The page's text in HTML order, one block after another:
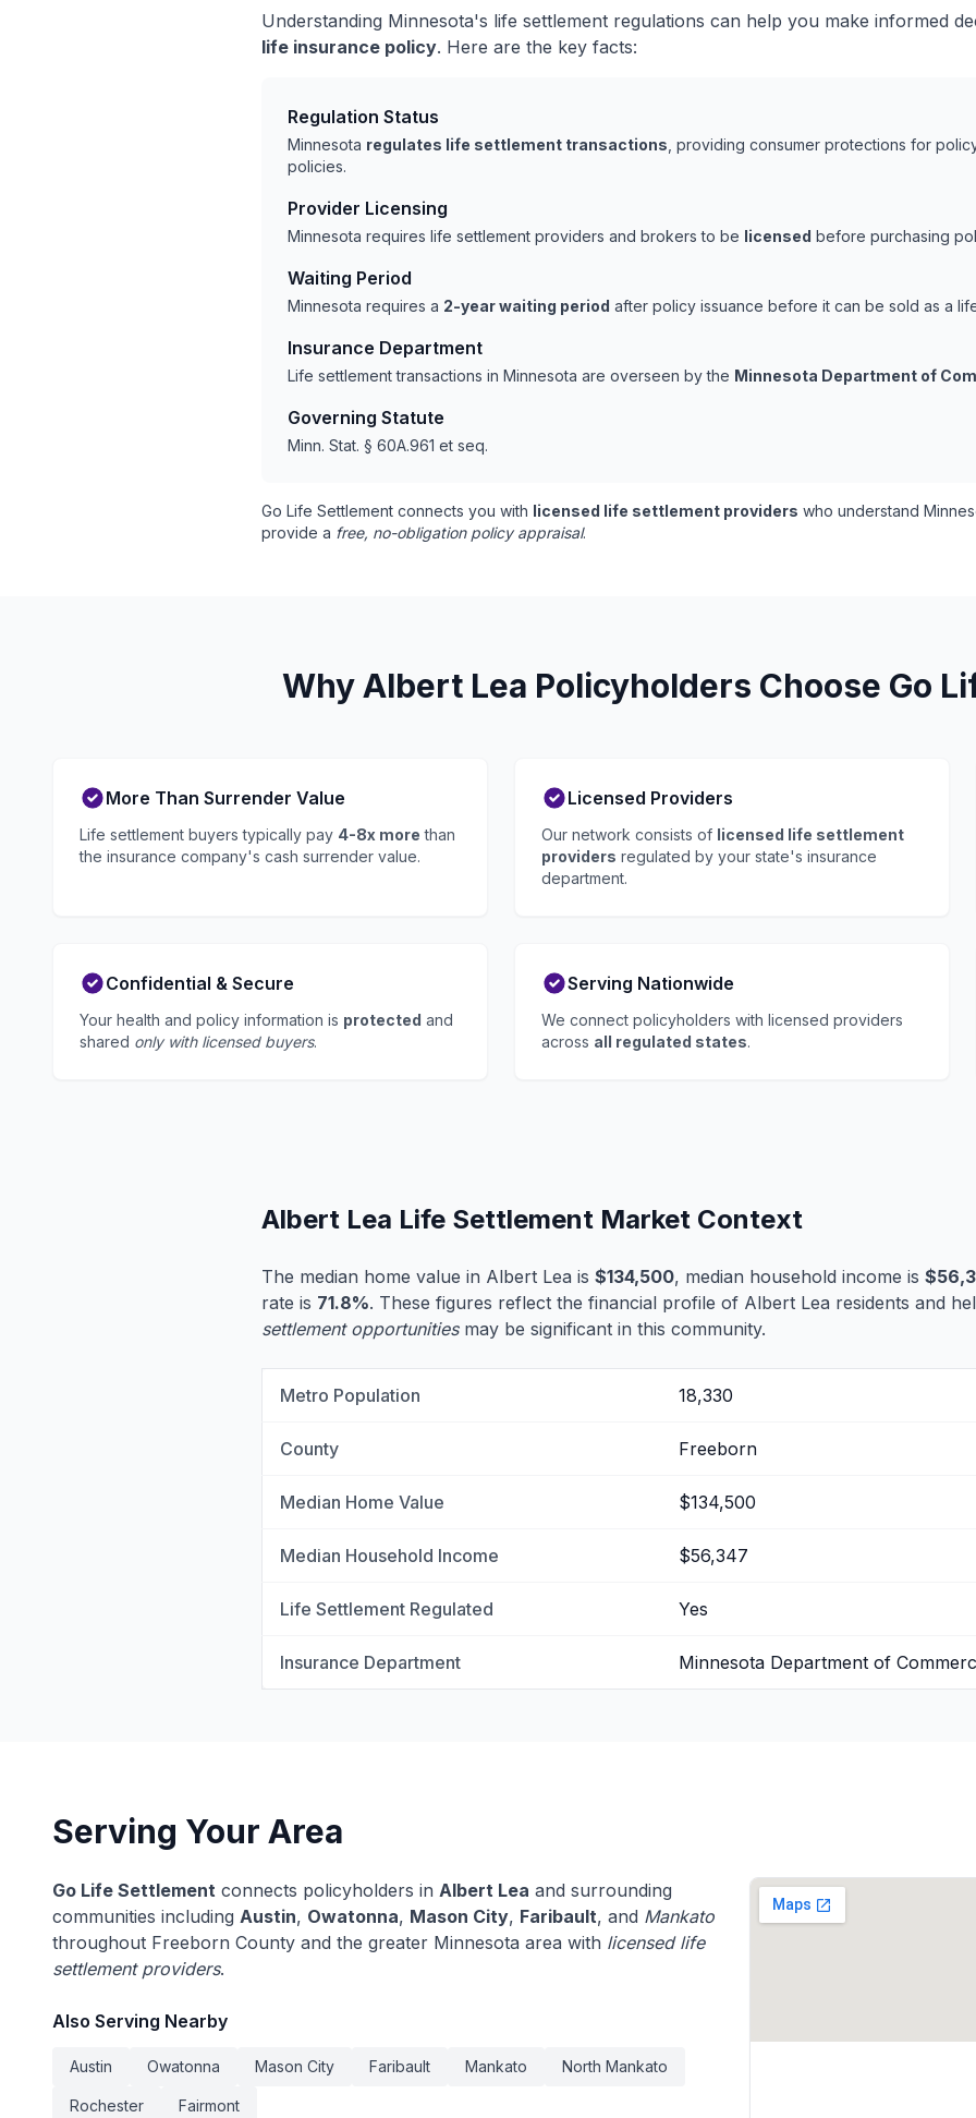
Understanding Minnesota's life settlement regulations can help you make informed
life insurance policy. Here are the key facts:
Regulation Status
Minnesota regulates life settlement transactions , providing consumer protections for
policies.
Provider Licensing
Minnesota requires life settlement providers and brokers to be licensed before purchasing
Waiting Period
Minnesota requires a 2-year waiting period after policy issuance before it can be sold as a
Insurance Department
Life settlement transactions in Minnesota are overseen by the Minnesota Department of
Governing Statute
Minn. Stat. § 60A.961 et seq.
Go Life Settlement connects you with licensed life settlement providers who understand
provide a free, no-obligation policy appraisal.
Why Albert Lea Policyholders Choose Go
More Than Surrender Value
Life settlement buyers typically pay 4-8x more than
the insurance company's cash surrender value.
Licensed Providers
Our network consists of licensed life settlement
providers regulated by your state's insurance
department.
Confidential & Secure
Your health and policy information is protected and
shared only with licensed buyers.
Serving Nationwide
We connect policyholders with licensed providers
across all regulated states.
Albert Lea Life Settlement Market Context
The median home value in Albert Lea is $134,500, median household income is
rate is 71.8%. These figures reflect the financial profile of Albert Lea residents and
settlement opportunitiesmay be significant in this community.
Metro Population 18,330
County Freeborn
Median Home Value $134,500
Median Household Income $56,347
Life Settlement Regulated Yes
Insurance Department Minnesota Department of
Serving Your Area
Go Life Settlement connects policyholders in Albert Lea and surrounding
communities including Austin, Owatonna, Mason City, Faribault, and Mankato
throughout Freeborn County and the greater Minnesota area with licensed life
settlement providers.
Also Serving Nearby
Austin Owatonna Mason City Faribault Mankato North Mankato
Rochester Fairmont